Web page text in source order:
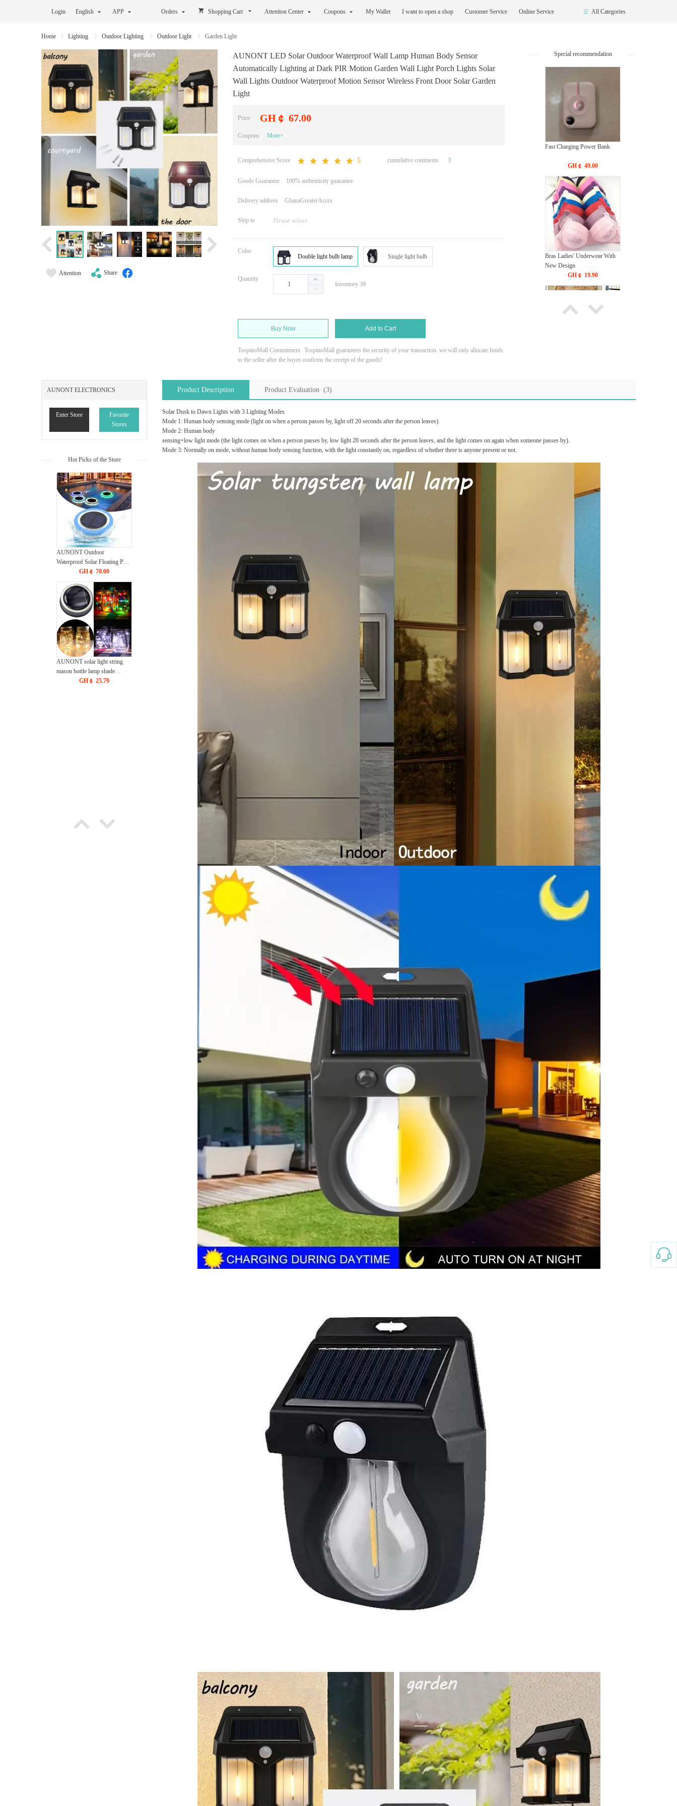
Login English APP Orders Shopping Cart Attention Center Coupons My Wallet I want to open a shop Customer Service Online Service All Categories
Home Lighting Outdoor Lighting Outdoor Light Garden Light
Attention Share
AUNONT LED Solar Outdoor Waterproof Wall Lamp Human Body Sensor
Automatically Lighting at Dark PIR Motion Garden Wall Light Porch Lights Solar
Wall Lights Outdoor Waterproof Motion Sensor Wireless Front Door Solar Garden
Light
Price GH￠ 67.00
Coupons More>
Comprehensive Score 5 cumulative comments 3
Goods Guarantee 100% authenticity guarantee
Delivery address GhanaGreaterAccra
Ship to
Color
Double light bulb lamp Single light bulb
Quantity
Inventory 39
Buy Now Add to Cart
TospinoMall Commitment TospinoMall guarantees the security of your transaction: we will only allocate funds
to the seller after the buyer confirms the receipt of the goods!
Special recommendation
Fast Charging Power Bank
GH￠ 49.00
Bras Ladies' Underwear With
New Design
GH￠ 19.90
thick foot mat, long hair carpet,
GH￠ 89.00
Non-stick pot Maifanshi gas
stove wok five-piece set
suitable for all stoves
GH￠ 194.00
Apple iPhone 12-Fully
Unlocked-2 sim card slots
128G 256G 90% New
GH￠ 5,779.00
Men's airplane cup,
masturbation, vaginal anal sex,
soft real vagina, pocket
genitals, men's toys, oral sex
GH￠ 55.00
Sex Toy Thrusting Dildo
Vibrator，Suction Cup Dildo
Toys for Women and Couple
Stimulator for Women, Sex
Novelties, Adult Sex Toys &
Games Black
3-8658 Ladies Bag Woman
New Fashion Vintage
Small Square Bag Women's
120*230cm Aloe cotton printed
pillowcases CRRSHOP pillow
case bedding article free
GH￠ 89.00
Pakistan Made Best Quality
Men Polo Shirt Newest Style
Solid Color Polo Shirt Short
Sleeve polo shirt
GH￠ 29.90
Spot ins Korean cute net relief
tableware Tuzki household
AUNONT ELECTRONICS
Enter Store
Favorite
Stores
Hot Picks of the Store
AUNONT Outdoor
Waterproof Solar Floating Pool
LED Lights, Pool Lights Solar
Waterproof Pond Strip Solar
Pool Lights Waterproof Garden
Lawn Lights Mood Lights
GH￠ 70.00
AUNONT solar light string
mason bottle lamp shade
outdoor waterproof light string,
GH￠ 25.79
Product Description Product Evaluation (3)
Solar Dusk to Dawn Lights with 3 Lighting Modes
Mode 1: Human body sensing mode (light on when a person passes by, light off 20 seconds after the person leaves).
Mode 2: Human body
sensing+low light mode (the light comes on when a person passes by, low light 20 seconds after the person leaves, and the light comes on again when someone passes by).
Mode 3: Normally on mode, without human body sensing function, with the light constantly on, regardless of whether there is anyone present or not.